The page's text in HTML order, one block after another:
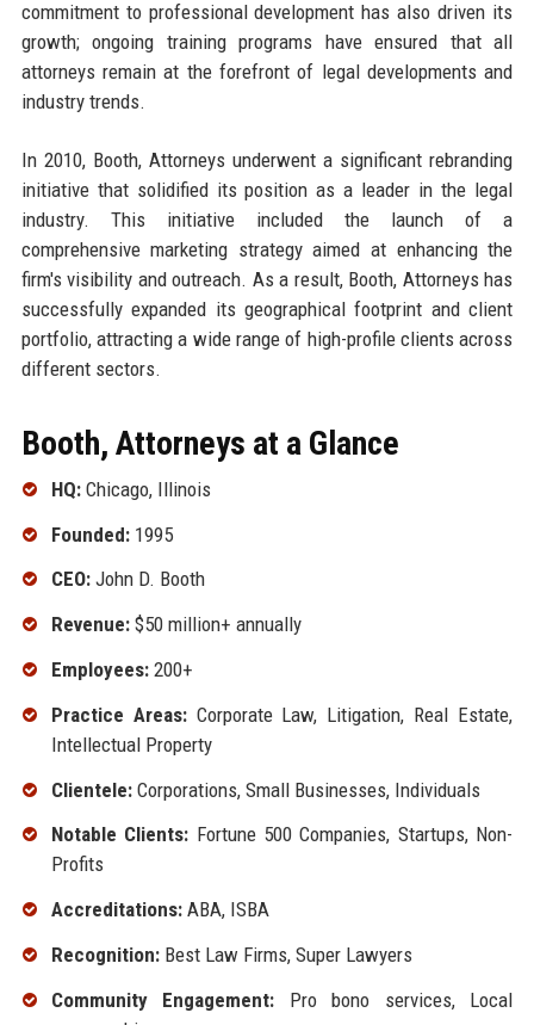
commitment to professional development has also driven its
growth; ongoing training programs have ensured that all
attorneys remain at the forefront of legal developments and
industry trends.
In 2010, Booth, Attorneys underwent a significant rebranding
initiative that solidified its position as a leader in the legal
industry. This initiative included the launch of a
comprehensive marketing strategy aimed at enhancing the
firm's visibility and outreach. As a result, Booth, Attorneys has
successfully expanded its geographical footprint and client
portfolio, attracting a wide range of high-profile clients across
different sectors.
Booth, Attorneys at a Glance
HQ:Chicago, Illinois
Founded:1995
CEO:John D. Booth
Revenue:$50 million+ annually
Employees:200+
Practice Areas:Corporate Law, Litigation, Real Estate,
Intellectual Property
Clientele:Corporations, Small Businesses, Individuals
Notable Clients: Fortune 500 Companies, Startups, Non-
Profits
Accreditations:ABA, ISBA
Recognition:Best Law Firms, Super Lawyers
Community Engagement: Pro bono services, Local